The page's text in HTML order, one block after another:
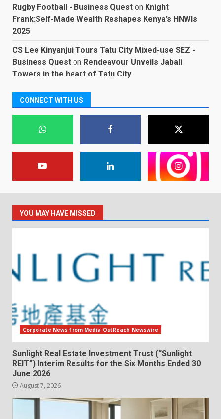
Rugby Football - Business Quest on Knight
Frank:Self-Made Wealth Reshapes Kenya’s HNWIs
2025
CS Lee Kinyanjui Tours Tatu City Mixed-use SEZ -
Business Quest on Rendeavour Unveils Jabali
Towers in the heart of Tatu City
CONNECT WITH US
YOU MAY HAVE MISSED
Corporate News from Media OutReach Newswire
Sunlight Real Estate Investment Trust (“Sunlight
REIT”) Interim Results for the Six Months Ended 30
June 2026
August 7, 2026